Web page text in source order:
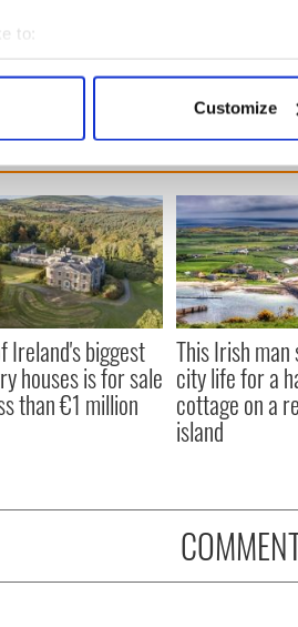
to:
your geographical location which
personal data is processed and set
content and ads, to provide social
site with our social media,
to them or that they’ve
Customize
Ireland's biggest
houses is for sale
than €1 million
This Irish man
city life for a
cottage on a
island